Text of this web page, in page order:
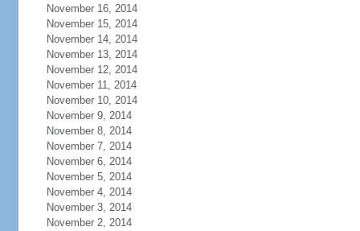
November 16, 2014
November 15, 2014
November 14, 2014
November 13, 2014
November 12, 2014
November 11, 2014
November 10, 2014
November 9, 2014
November 8, 2014
November 7, 2014
November 6, 2014
November 5, 2014
November 4, 2014
November 3, 2014
November 2, 2014